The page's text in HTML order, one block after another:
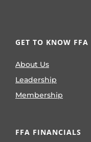
GET TO KNOW FFA
About Us
Leadership
Membership
FFA FINANCIALS